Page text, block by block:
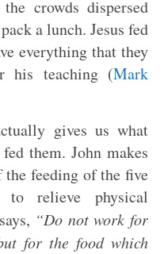
crowds dispersed
a lunch. Jesus fed
everything that they
his teaching (Mark
gives us what
them. John makes
feeding of the five
to relieve physical
“Do not work for
for the food which